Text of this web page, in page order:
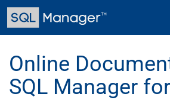
Skip
main
Online
SQL Manager